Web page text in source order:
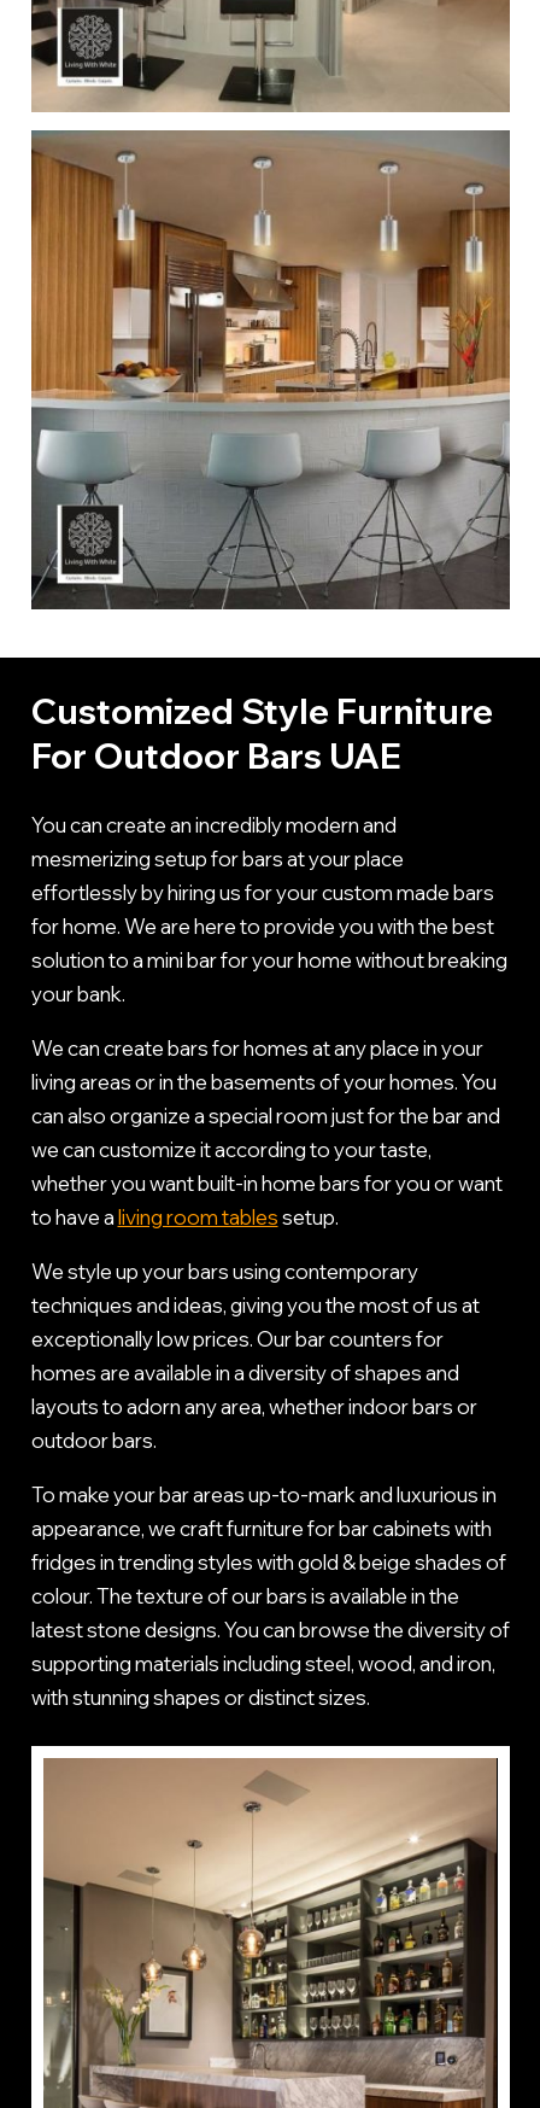
Customized Style Furniture
For Outdoor Bars UAE
You can create an incredibly modern and
mesmerizing setup for bars at your place
effortlessly by hiring us for your custom made bars
for home. We are here to provide you with the best
solution to a mini bar for your home without breaking
your bank.
We can create bars for homes at any place in your
living areas or in the basements of your homes. You
can also organize a special room just for the bar and
we can customize it according to your taste,
whether you want built-in home bars for you or want
to have aliving room tablessetup.
We style up your bars using contemporary
techniques and ideas, giving you the most of us at
exceptionally low prices. Our bar counters for
homes are available in a diversity of shapes and
layouts to adorn any area, whether indoor bars or
outdoor bars.
To make your bar areas up-to-mark and luxurious in
appearance, we craft furniture for bar cabinets with
fridges in trending styles with gold & beige shades of
colour. The texture of our bars is available in the
latest stone designs. You can browse the diversity of
supporting materials including steel, wood, and iron,
with stunning shapes or distinct sizes.